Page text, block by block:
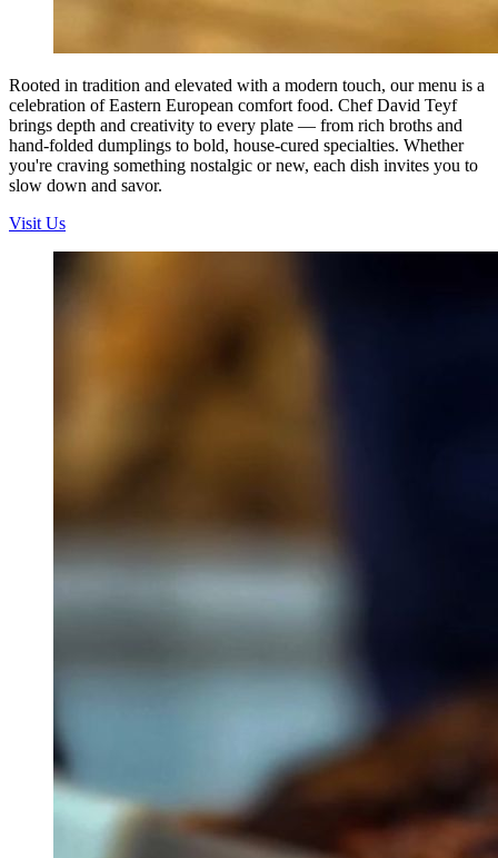
Rooted in tradition and elevated with a modern touch, our menu is a
celebration of Eastern European comfort food. Chef David Teyf
brings depth and creativity to every plate — from rich broths and
hand-folded dumplings to bold, house-cured specialties. Whether
you're craving something nostalgic or new, each dish invites you to
slow down and savor.
Visit Us